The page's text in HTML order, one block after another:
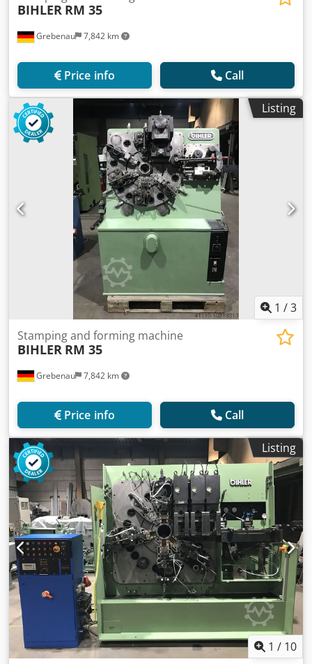
Grebenau 7,842 km
BIHLER RM 35
Price info Call
Listing
1 /3
Grebenau 7,842 km
Stamping and forming machine
BIHLER RM 35
Price info Call
Listing
1 / 10